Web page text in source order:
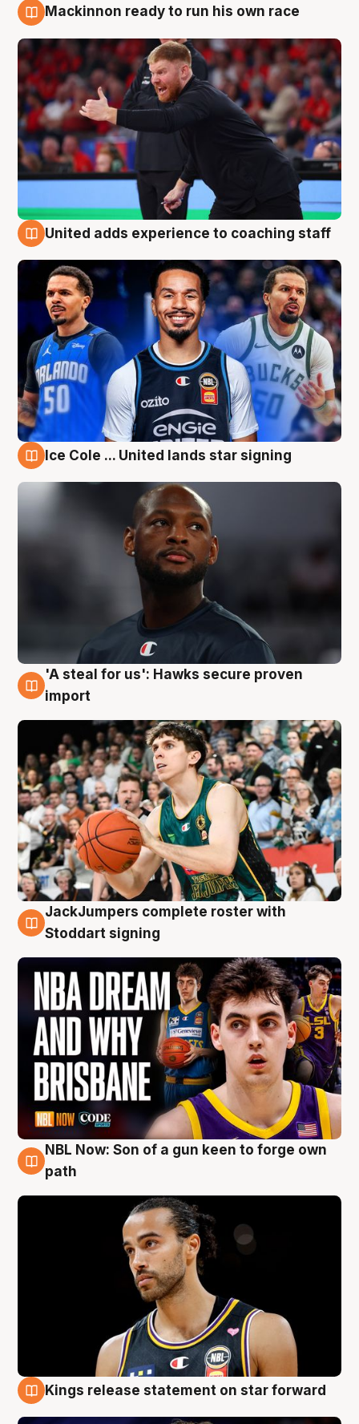
Mackinnon ready to run his own race
United adds experience to coaching staff
Ice Cole ... United lands star signing
6 Aug
'A steal for us': Hawks secure proven
import
6 Aug
JackJumpers complete roster with
Stoddart signing
5 Aug
NBL Now: Son of a gun keen to forge own
path
Kings release statement on star forward